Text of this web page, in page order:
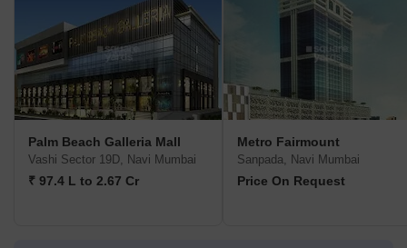
Palm Beach Galleria Mall
Vashi Sector 19D, Navi Mumbai
₹ 97.4 L to 2.67 Cr
Metro Fairmount
Sanpada, Navi Mumbai
Price On Request